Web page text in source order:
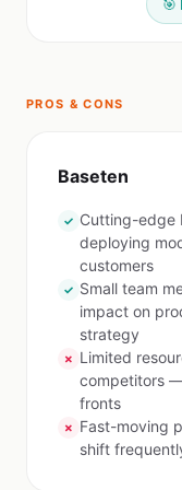
🎯
PROS & CONS
Baseten
✓ Cutting-edge
deploying
customers
✓ Small team
impact on
strategy
✗ Limited
competitors
fronts
✗ Fast-moving
shift